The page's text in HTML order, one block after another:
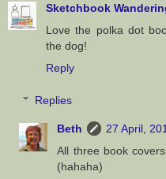
Sketchbook
Love the polka dot
the dog!
Reply
Replies
Beth
27 April,
All three book
(hahaha)